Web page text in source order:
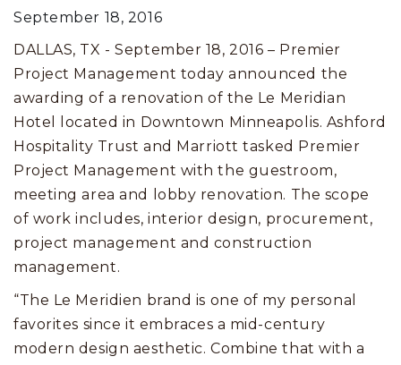
September 18, 2016
DALLAS, TX - September 18, 2016 – Premier
Project Management today announced the
awarding of a renovation of the Le Meridian
Hotel located in Downtown Minneapolis. Ashford
Hospitality Trust and Marriott tasked Premier
Project Management with the guestroom,
meeting area and lobby renovation. The scope
of work includes, interior design, procurement,
project management and construction
management.
“The Le Meridien brand is one of my personal
favorites since it embraces a mid-century
modern design aesthetic. Combine that with a